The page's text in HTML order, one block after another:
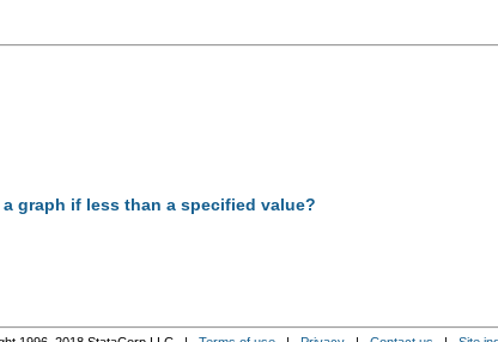
graph if less than a specified value?